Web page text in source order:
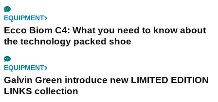
EQUIPMENT
Ecco Biom C4: What you need to know about
the technology packed shoe
EQUIPMENT
Galvin Green introduce new LIMITED EDITION
LINKS collection